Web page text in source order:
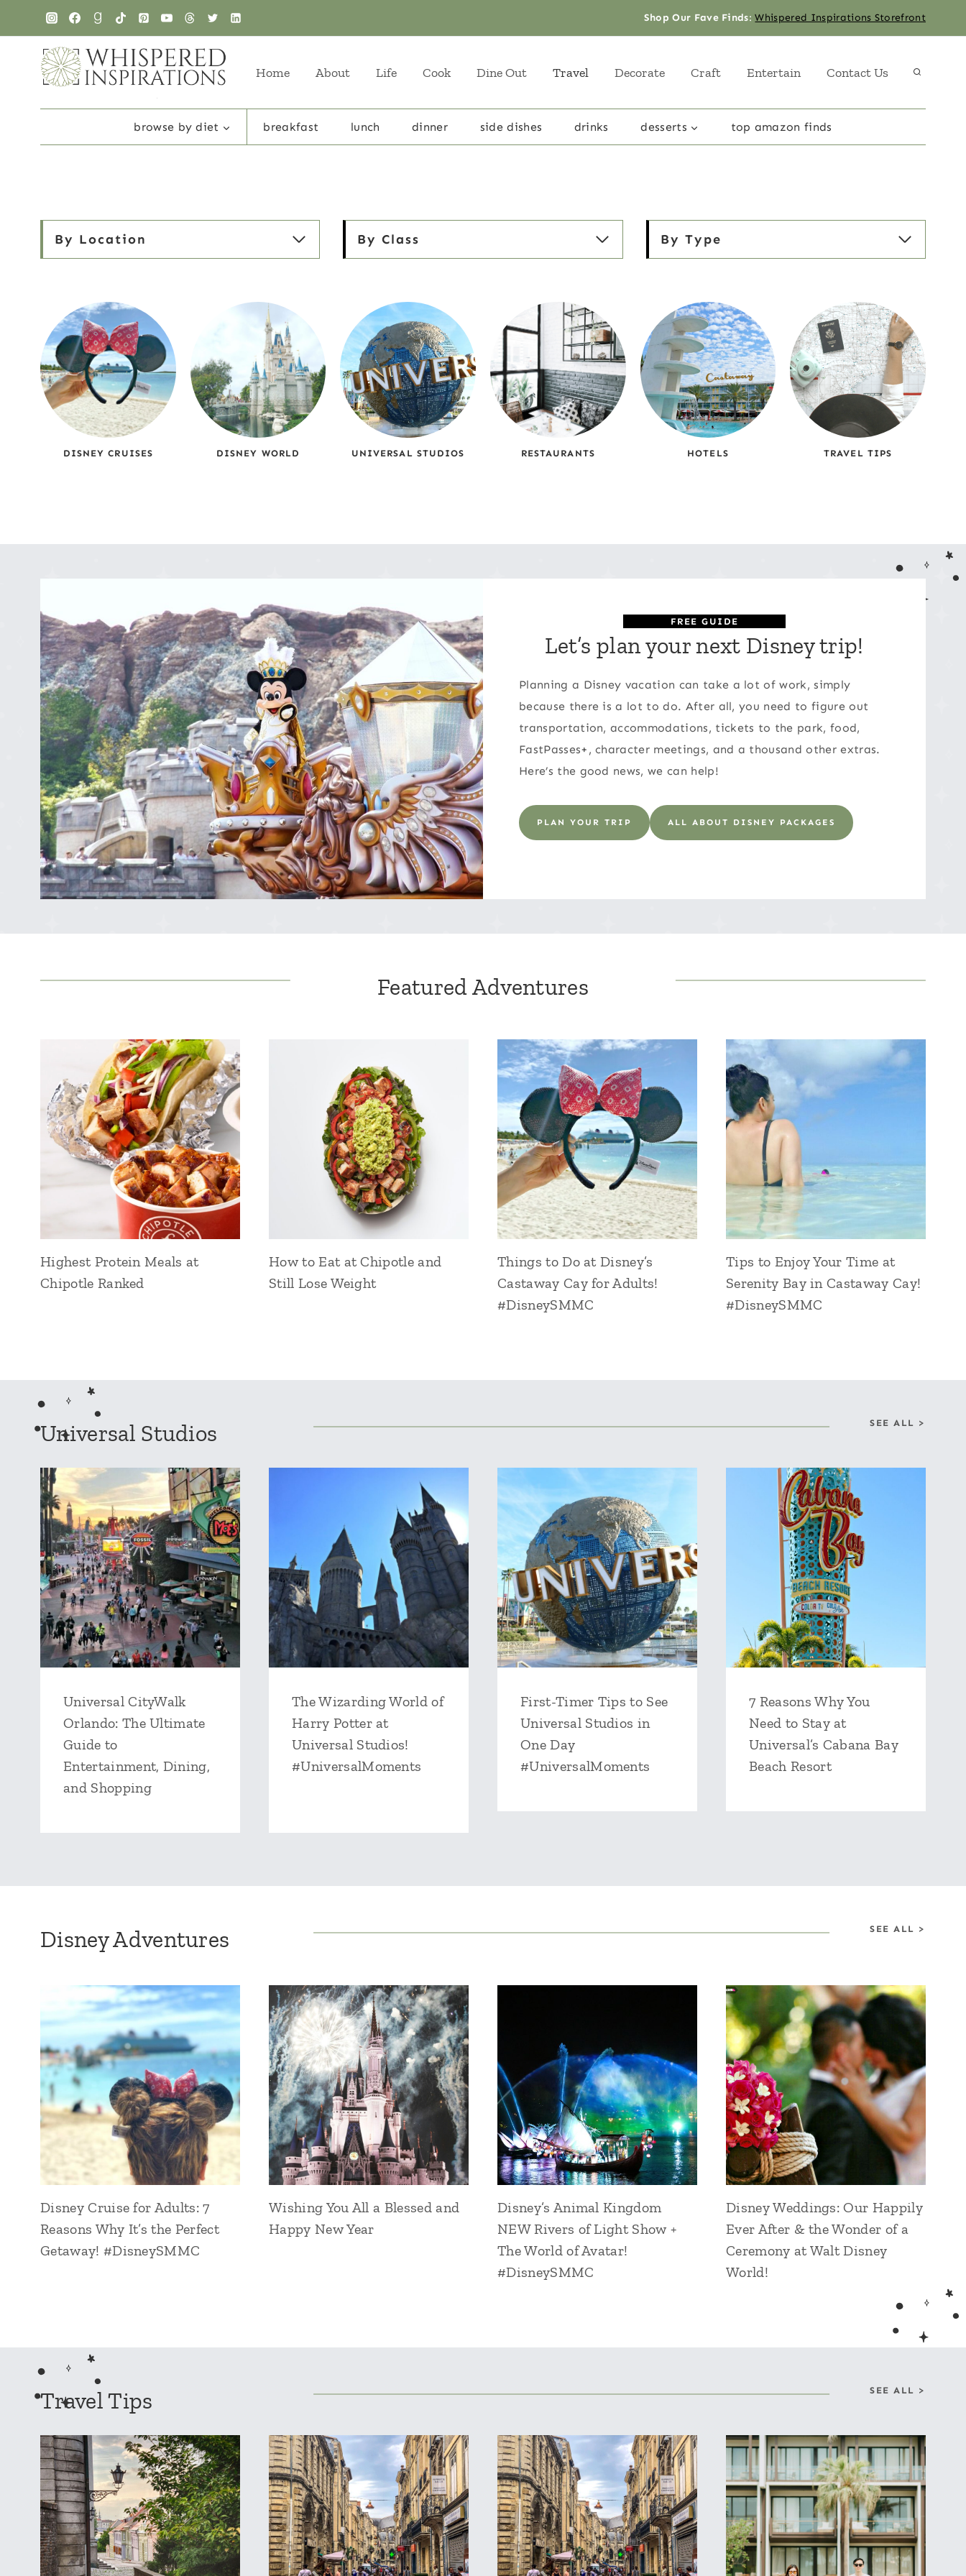
content
Shop Our Fave Finds:Whispered Inspirations Storefront
Home About Life Cook Dine Out Travel Decorate Craft Entertain Contact Us
browse by diet breakfast lunch dinner side dishes drinks desserts top amazon finds
By Location By Class By Type
DISNEY CRUISES DISNEY WORLD UNIVERSAL STUDIOS RESTAURANTS HOTELS TRAVEL TIPS
FREE GUIDE
Let’s plan your next Disney trip!
Planning a Disney vacation can take a lot of work, simply
because there is a lot to do. After all, you need to figure out
transportation, accommodations, tickets to the park, food,
FastPasses+, character meetings, and a thousand other extras.
Here’s the good news, we can help!
PLAN YOUR TRIP ALL ABOUT DISNEY PACKAGES
Featured Adventures
Highest Protein Meals at
Chipotle Ranked
How to Eat at Chipotle and
Still Lose Weight
Things to Do at Disney’s
Castaway Cay for Adults!
#DisneySMMC
Tips to Enjoy Your Time at
Serenity Bay in Castaway Cay!
#DisneySMMC
Universal Studios SEE ALL >
Universal CityWalk
Orlando: The Ultimate
Guide to
Entertainment, Dining,
and Shopping
The Wizarding World of
Harry Potter at
Universal Studios!
#UniversalMoments
First-Timer Tips to See
Universal Studios in
One Day
#UniversalMoments
7 Reasons Why You
Need to Stay at
Universal’s Cabana Bay
Beach Resort
Disney Adventures SEE ALL >
Disney Cruise for Adults: 7
Reasons Why It’s the Perfect
Getaway! #DisneySMMC
Wishing You All a Blessed and
Happy New Year
Disney’s Animal Kingdom
NEW Rivers of Light Show +
The World of Avatar!
#DisneySMMC
Disney Weddings: Our Happily
Ever After & the Wonder of a
Ceremony at Walt Disney
World!
Travel Tips SEE ALL >